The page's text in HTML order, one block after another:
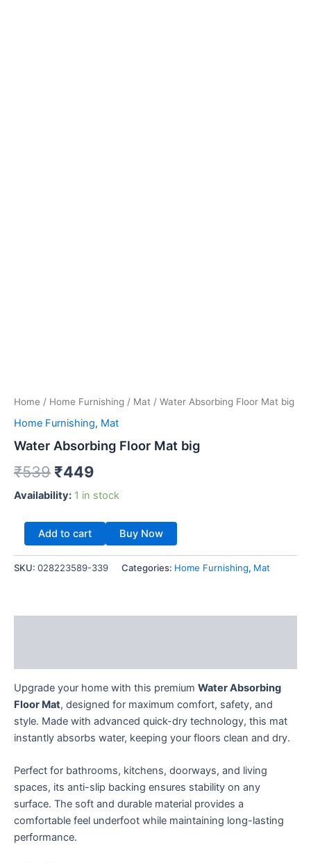
Home / Home Furnishing / Mat / Water Absorbing Floor Mat big
Home Furnishing, Mat
Water Absorbing Floor Mat big
₹539 ₹449
Availability: 1 in stock
Add to cart Buy Now
SKU: 028223589-339 Categories: Home Furnishing, Mat
Upgrade your home with this premium Water Absorbing
Floor Mat, designed for maximum comfort, safety, and
style. Made with advanced quick-dry technology, this mat
instantly absorbs water, keeping your floors clean and dry.
Perfect for bathrooms, kitchens, doorways, and living
spaces, its anti-slip backing ensures stability on any
surface. The soft and durable material provides a
comfortable feel underfoot while maintaining long-lasting
performance.